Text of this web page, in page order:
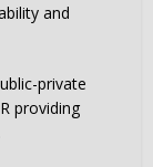
and
private
providing